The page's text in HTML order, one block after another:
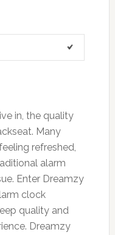
in, the quality
Many
refreshed,
alarm
Enter Dreamzy
clock
quality and
Dreamzy